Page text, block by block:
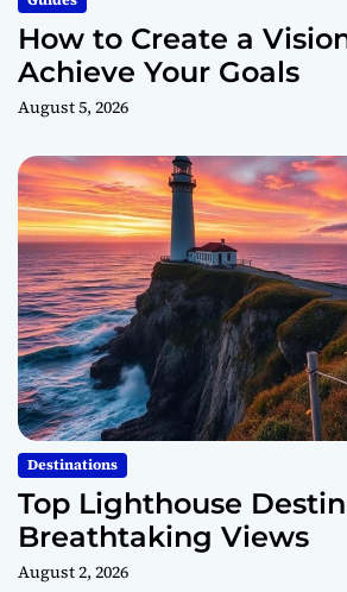
How to Create a
Achieve Your Goals
August 5, 2026
Destinations
Top Lighthouse
Breathtaking Views
August 2, 2026